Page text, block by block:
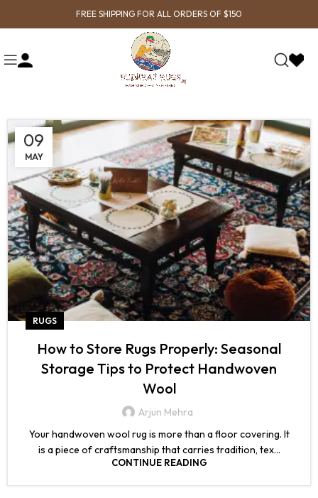
FREE SHIPPING FOR ALL ORDERS OF $150
09
MAY
RUGS
How to Store Rugs Properly: Seasonal
Storage Tips to Protect Handwoven
Wool
Arjun Mehra
Your handwoven wool rug is more than a floor covering. It
is a piece of craftsmanship that carries tradition, tex...
CONTINUE READING